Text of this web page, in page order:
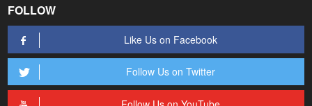
FOLLOW
Like Us on Facebook
Follow Us on Twitter